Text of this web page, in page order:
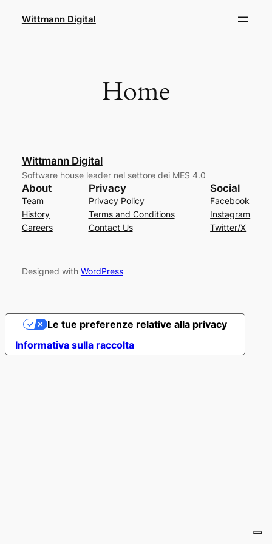
Wittmann Digital
Home
Wittmann Digital
Software house leader nel settore dei MES 4.0
About
Team
History
Careers
Privacy
Privacy Policy
Terms and Conditions
Contact Us
Social
Facebook
Instagram
Twitter/X
Designed with WordPress
Informativa sulla raccolta
Le tue preferenze relative alla privacy